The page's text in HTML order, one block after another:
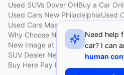
Used SUVs Dover OHBuy a Car
Used Cars New PhiladelphiaUsed
Used Cars Massillon
Why Choose New ImageCustomer
New Image at a GlanceSell My
SUV Dealer New PhiladelphiaBad
Buy Here Pay Here Dover
Need help
car? I can
human